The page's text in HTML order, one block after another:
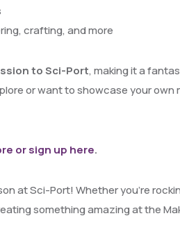
crafting, and more
to Sci-Port, making it a
or want to showcase your own
or sign up here.
at Sci-Port! Whether you’re
something amazing at the